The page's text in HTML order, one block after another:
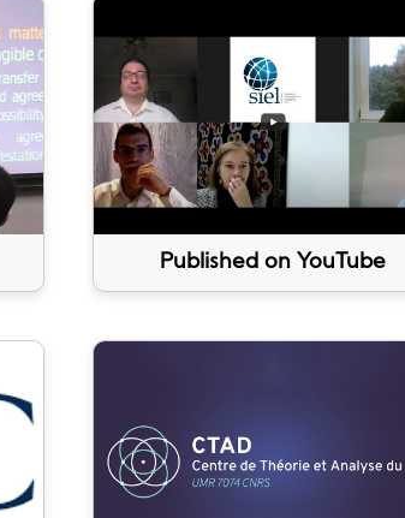
Published on YouTube